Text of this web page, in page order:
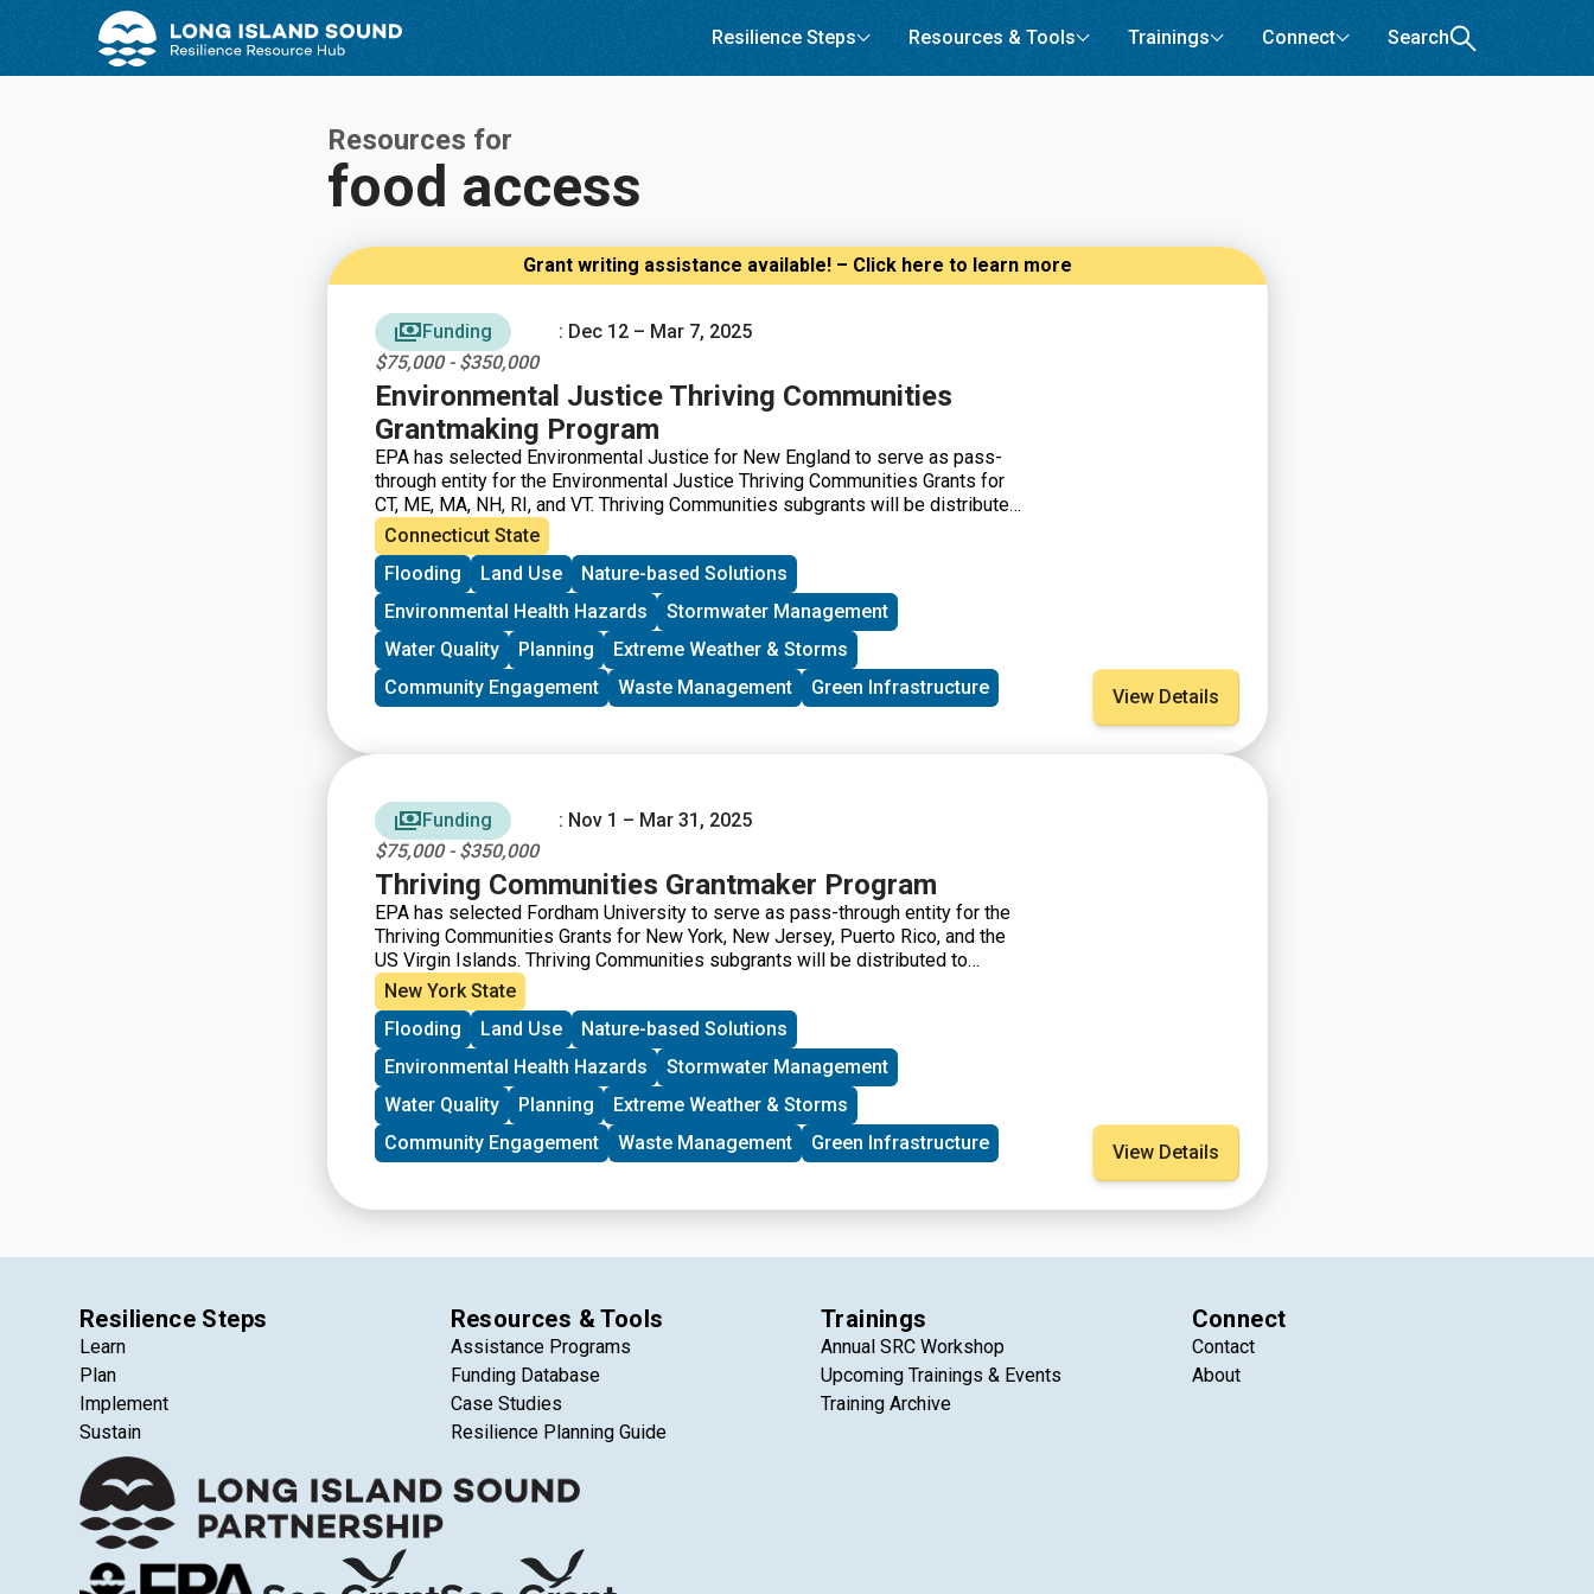
Resilience Steps Resources & Tools Trainings Connect Search
Resources for
food access
Funding : Dec 12 – Mar 7, 2025
Grant writing assistance available! – Click here to learn more
$75,000 - $350,000
Environmental Justice Thriving Communities
Grantmaking Program
EPA has selected Environmental Justice for New England to serve as pass-
through entity for the Environmental Justice Thriving Communities Grants for
CT, ME, MA, NH, RI, and VT. Thriving Communities subgrants will be distributed
to support capacity building in communities affected by environmental or
public health issues to eligible applicants. The program aims to reduce the
burden of the federal grants application process and distribute federal funds to
potential applicants working to address environmental justice issues.
Connecticut State
Flooding
Land Use
Nature-based Solutions
Environmental Health Hazards
Stormwater Management
Water Quality
Planning
Extreme Weather & Storms
Community Engagement
Waste Management Green Infrastructure View Details
Funding
: Nov 1 – Mar 31, 2025
$75,000 - $350,000
Thriving Communities Grantmaker Program
EPA has selected Fordham University to serve as pass-through entity for the
Thriving Communities Grants for New York, New Jersey, Puerto Rico, and the
US Virgin Islands. Thriving Communities subgrants will be distributed to
support capacity building in communities affected by environmental or public
health issues to eligible applicants. Applications will be accepted on a rolling
basis until March 31, 2025.
New York State
Flooding
Land Use
Nature-based Solutions
Environmental Health Hazards
Stormwater Management
Water Quality
Planning
Extreme Weather & Storms
Community Engagement
Waste Management Green Infrastructure View Details
Resilience Steps
Learn
Plan
Implement
Sustain
Resources & Tools
Assistance Programs
Funding Database
Case Studies
Resilience Planning Guide
Trainings
Annual SRC Workshop
Upcoming Trainings & Events
Training Archive
Connect
Contact
About